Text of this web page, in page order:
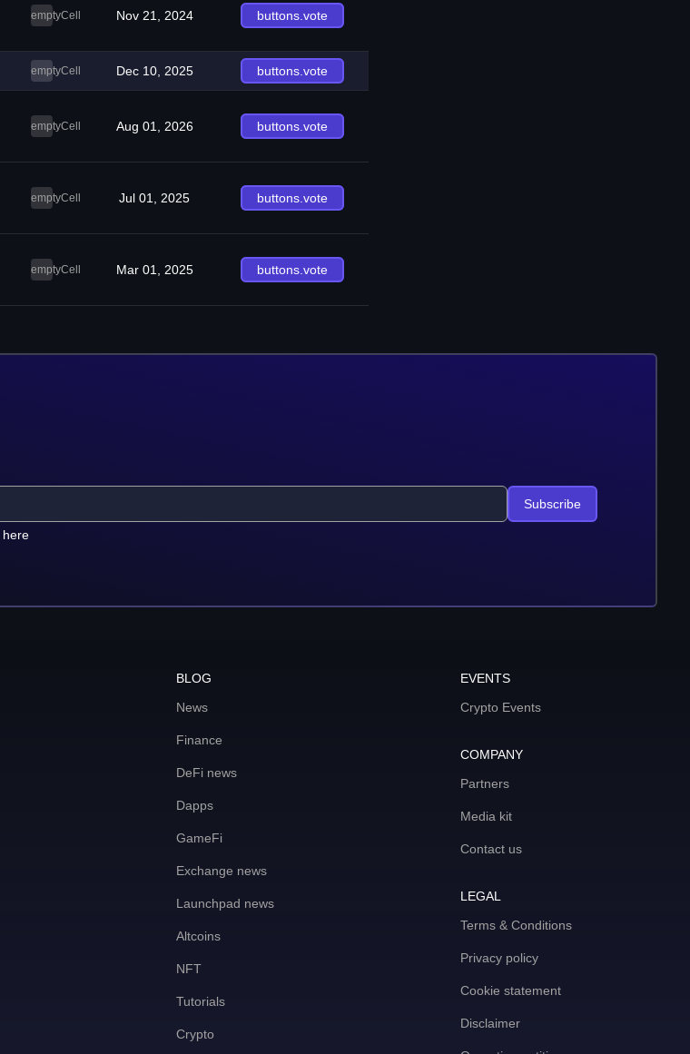
emptyCell Nov 21, 2024 buttons.vote
emptyCell Dec 10, 2025 buttons.vote
emptyCell Aug 01, 2026 buttons.vote
emptyCell Jul 01, 2025 buttons.vote
emptyCell Mar 01, 2025 buttons.vote
here
Subscribe
BLOG
News
Finance
DeFi news
Dapps
GameFi
Exchange news
Launchpad news
Altcoins
NFT
Tutorials
Crypto
EVENTS
Crypto Events
COMPANY
Partners
Media kit
Contact us
LEGAL
Terms & Conditions
Privacy policy
Cookie statement
Disclaimer